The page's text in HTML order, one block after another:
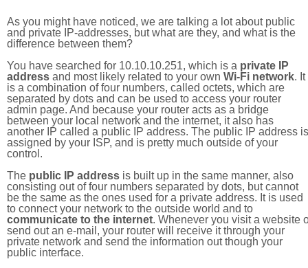
As you might have noticed, we are talking a lot about public
and private IP-addresses, but what are they, and what is the
difference between them?
You have searched for 10.10.10.251, which is a private IP
address and most likely related to your own Wi-Fi network. It
is a combination of four numbers, called octets, which are
separated by dots and can be used to access your router
admin page. And because your router acts as a bridge
between your local network and the internet, it also has
another IP called a public IP address. The public IP address is
assigned by your ISP, and is pretty much outside of your
control.
The public IP address is built up in the same manner, also
consisting out of four numbers separated by dots, but cannot
be the same as the ones used for a private address. It is used
to connect your network to the outside world and to
communicate to the internet. Whenever you visit a website
send out an e-mail, your router will receive it through your
private network and send the information out though your
public interface.